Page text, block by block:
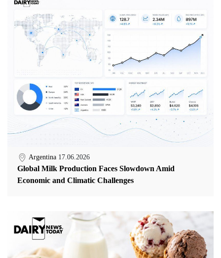
Argentina 17.06.2026
Global Milk Production Faces Slowdown Amid
Economic and Climatic Challenges